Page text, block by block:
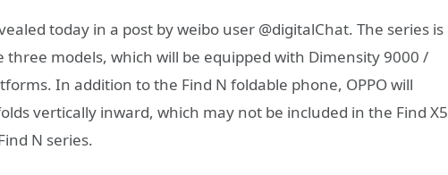
today in a post by weibo user @digitalChat. The series is
models, which will be equipped with Dimensity 9000 /
In addition to the Find N foldable phone, OPPO will
vertically inward, which may not be included in the Find X5
N series.